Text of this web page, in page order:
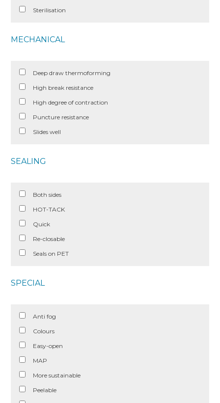
Sterilisation
MECHANICAL
Deep draw thermoforming
High break resistance
High degree of contraction
Puncture resistance
Slides well
SEALING
Both sides
HOT-TACK
Quick
Re-closable
Seals on PET
SPECIAL
Anti fog
Colours
Easy-open
MAP
More sustainable
Peelable